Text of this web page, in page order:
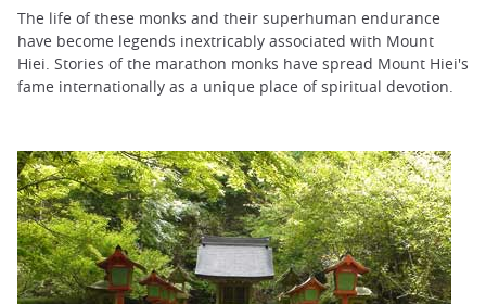
The life of these monks and their superhuman endurance
have become legends inextricably associated with Mount
Hiei. Stories of the marathon monks have spread Mount Hiei's
fame internationally as a unique place of spiritual devotion.